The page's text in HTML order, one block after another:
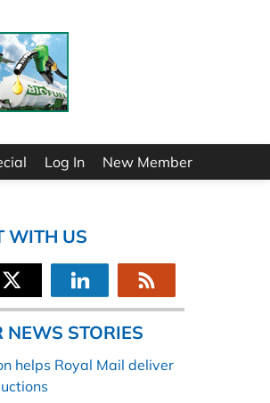
Log In New Member
WITH US
NEWS STORIES
helps Royal Mail deliver